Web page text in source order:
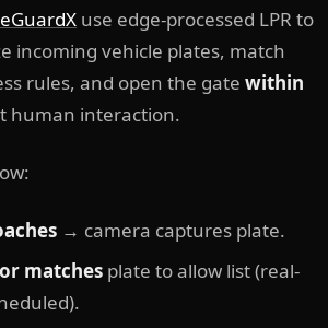
use edge-processed LPR to
incoming vehicle plates, match
rules, and open the gate within
interaction.
→ camera captures plate.
matches plate to allow list (real-